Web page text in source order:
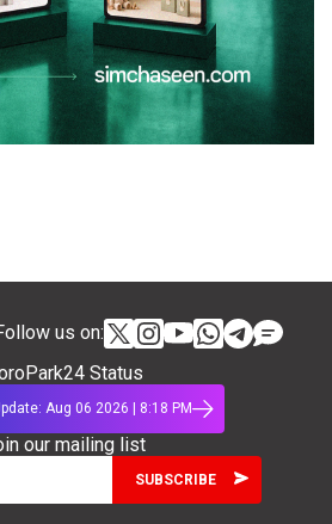
us on:
Status
Aug 06 2026 | 8:18 PM
our mailing list